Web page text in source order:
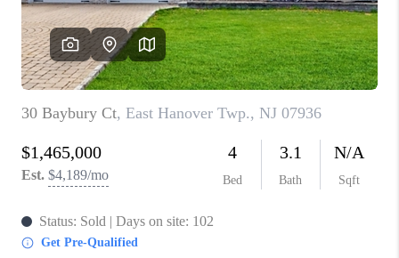
CAREERS
ABOUT PLACE
CONNECT
TOP AREAS